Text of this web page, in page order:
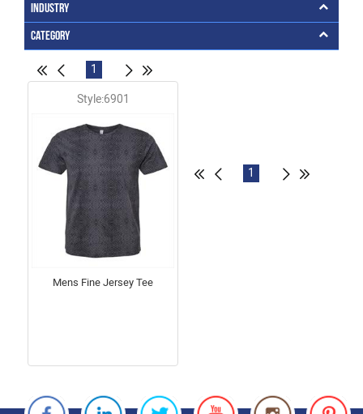
Industry
Category
1
Style:6901
Mens Fine Jersey Tee
1